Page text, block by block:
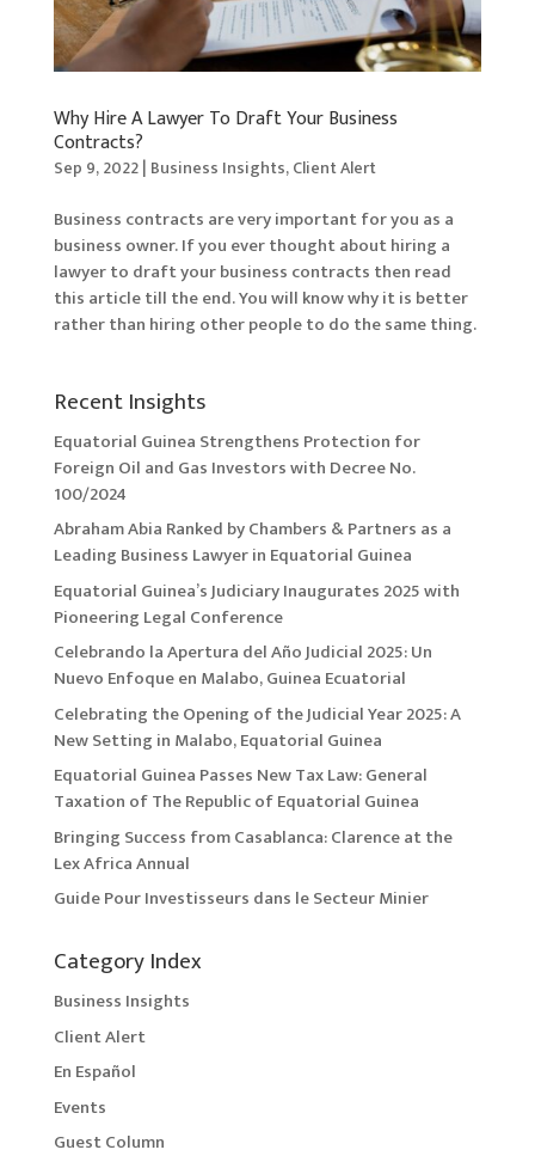
Why Hire A Lawyer To Draft Your Business
Contracts?
Sep 9, 2022| Business Insights,Client Alert
Business contracts are very important for you as a
business owner. If you ever thought about hiring a
lawyer to draft your business contracts then read
this article till the end. You will know why it is better
rather than hiring other people to do the same thing.
Recent Insights
Equatorial Guinea Strengthens Protection for
Foreign Oil and Gas Investors with Decree No.
100/2024
Abraham Abia Ranked by Chambers & Partners as a
Leading Business Lawyer in Equatorial Guinea
Equatorial Guinea’s Judiciary Inaugurates 2025 with
Pioneering Legal Conference
Celebrando la Apertura del Año Judicial 2025: Un
Nuevo Enfoque en Malabo, Guinea Ecuatorial
Celebrating the Opening of the Judicial Year 2025: A
New Setting in Malabo, Equatorial Guinea
Equatorial Guinea Passes New Tax Law: General
Taxation of The Republic of Equatorial Guinea
Bringing Success from Casablanca: Clarence at the
Lex Africa Annual
Guide Pour Investisseurs dans le Secteur Minier
Category Index
Business Insights
Client Alert
En Español
Events
Guest Column